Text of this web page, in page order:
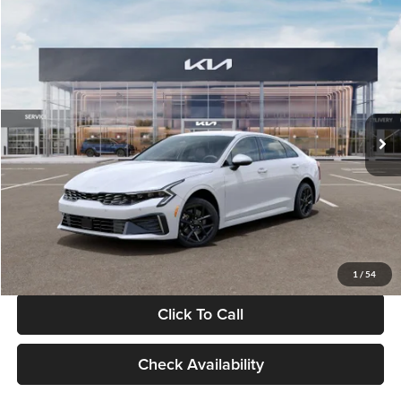
1 / 54
VIN:KNAG24J77T5490405Stock:T5490405Model:LAC4234
DS Ext. Int.
$29,734
GLASSMAN PRICE
Less
MSRP
$29,430
Documentation Fee:
+$280
Electronic Filing Fee
+$24
Glassman Price
Click To Call
Check Availability